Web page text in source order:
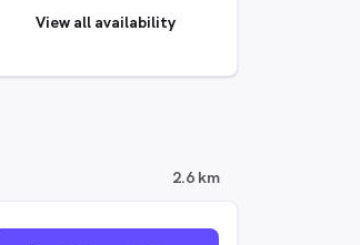
View all availability
2.6 km